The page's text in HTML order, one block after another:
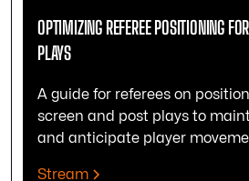
OPTIMIZING REFEREE POSITIONING
PLAYS
A guide for referees on
screen and post plays to
and anticipate player
Stream